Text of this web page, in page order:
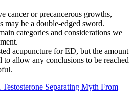
cancer or precancerous growths,
may be a double-edged sword.
categories and considerations we
acupuncture for ED, but the amount
to allow any conclusions to be reached
Separating Myth From